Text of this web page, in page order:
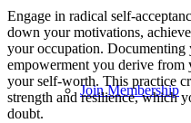
Join Membership
Engage in radical self-
down your motivations,
your occupation. Documenting
empowerment you derive from
your self-worth. This practice
strength and resilience, which
doubt.